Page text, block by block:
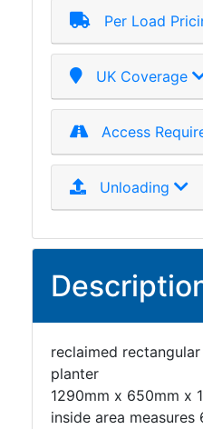
Per Load
UK Coverage
Access
Unloading
reclaimed
planter
1290mm x 650mm x
inside area